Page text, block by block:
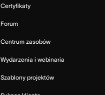
Certyfikaty
Forum
Centrum zasobów
Wydarzenia i webinaria
Szablony projektów